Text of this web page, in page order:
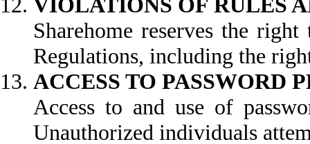
Sharehome reserves the
Regulations, including the
ACCESS TO PASSWORD
Access to and use of
Unauthorized individuals